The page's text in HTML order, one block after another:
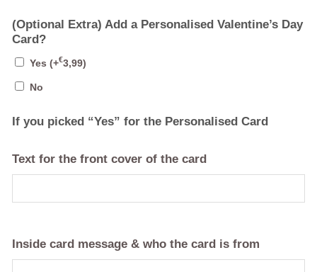
(Optional Extra) Add a Personalised Valentine’s Day
Card?
Yes (+€3,99)
No
If you picked “Yes” for the Personalised Card
Text for the front cover of the card
Inside card message & who the card is from